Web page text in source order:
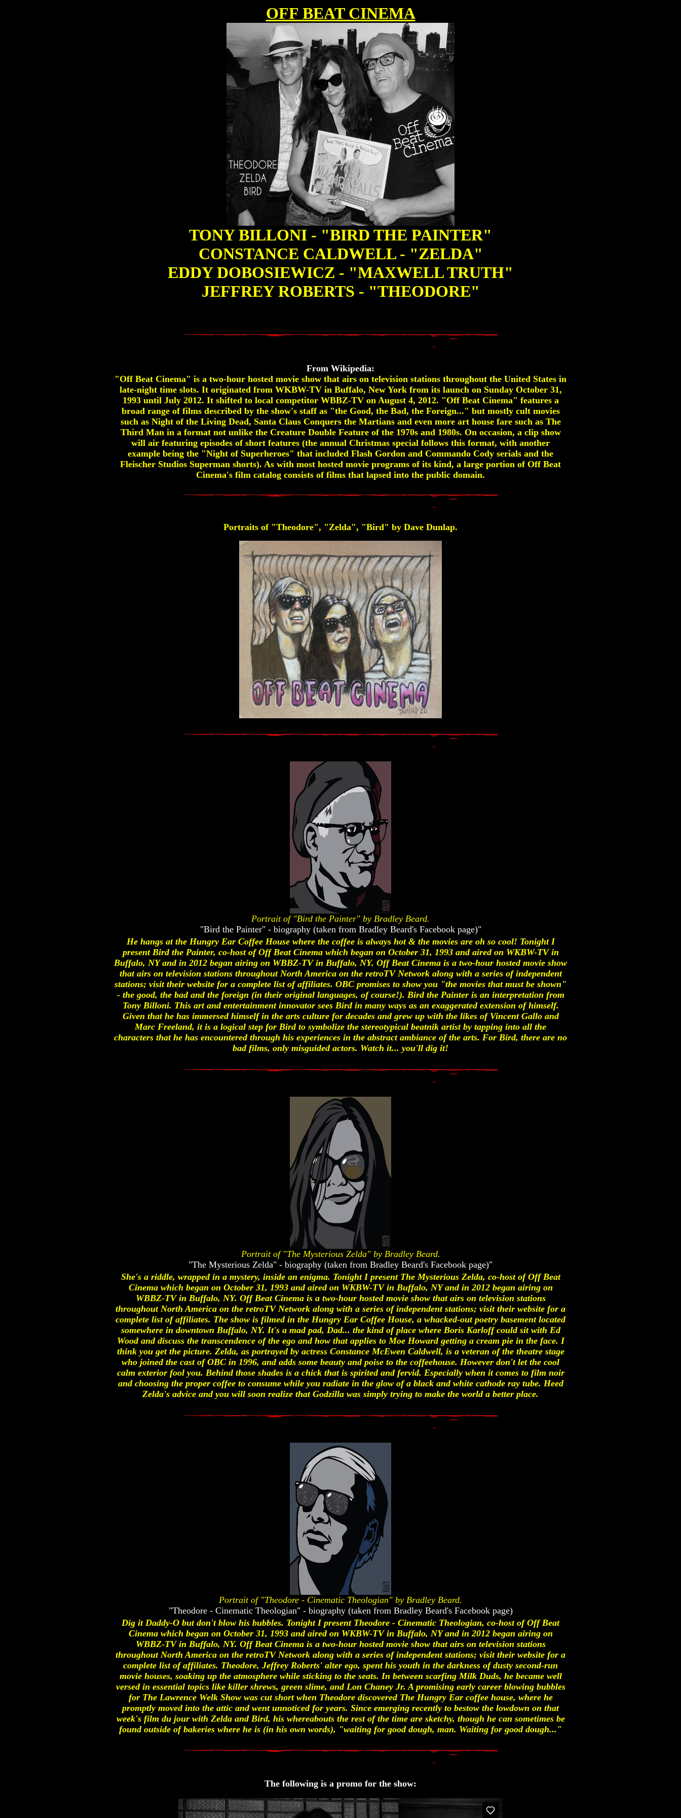
OFF BEAT CINEMA
TONY BILLONI - "BIRD THE PAINTER"
CONSTANCE CALDWELL - "ZELDA"
EDDY DOBOSIEWICZ - "MAXWELL TRUTH"
JEFFREY ROBERTS - "THEODORE"
From Wikipedia:
"Off Beat Cinema" is a two-hour hosted movie show that airs on television stations throughout the United States in
late-night time slots. It originated from WKBW-TV in Buffalo, New York from its launch on Sunday October 31,
1993 until July 2012. It shifted to local competitor WBBZ-TV on August 4, 2012. "Off Beat Cinema" features a
broad range of films described by the show's staff as "the Good, the Bad, the Foreign..." but mostly cult movies
such as Night of the Living Dead, Santa Claus Conquers the Martians and even more art house fare such as The
Third Man in a format not unlike the Creature Double Feature of the 1970s and 1980s. On occasion, a clip show
will air featuring episodes of short features (the annual Christmas special follows this format, with another
example being the "Night of Superheroes" that included Flash Gordon and Commando Cody serials and the
Fleischer Studios Superman shorts). As with most hosted movie programs of its kind, a large portion of Off Beat
Cinema's film catalog consists of films that lapsed into the public domain.
Portraits of "Theodore", "Zelda", "Bird" by Dave Dunlap.
Portrait of "Bird the Painter" by Bradley Beard.
"Bird the Painter" - biography (taken from Bradley Beard's Facebook page)"
He hangs at the Hungry Ear Coffee House where the coffee is always hot & the movies are oh so cool! Tonight I
present Bird the Painter, co-host of Off Beat Cinema which began on October 31, 1993 and aired on WKBW-TV in
Buffalo, NY and in 2012 began airing on WBBZ-TV in Buffalo, NY. Off Beat Cinema is a two-hour hosted movie show
that airs on television stations throughout North America on the retroTV Network along with a series of independent
stations; visit their website for a complete list of affiliates. OBC promises to show you "the movies that must be shown"
- the good, the bad and the foreign (in their original languages, of course!). Bird the Painter is an interpretation from
Tony Billoni. This art and entertainment innovator sees Bird in many ways as an exaggerated extension of himself.
Given that he has immersed himself in the arts culture for decades and grew up with the likes of Vincent Gallo and
Marc Freeland, it is a logical step for Bird to symbolize the stereotypical beatnik artist by tapping into all the
characters that he has encountered through his experiences in the abstract ambiance of the arts. For Bird, there are no
bad films, only misguided actors. Watch it... you'll dig it!
Portrait of "The Mysterious Zelda" by Bradley Beard.
"The Mysterious Zelda" - biography (taken from Bradley Beard's Facebook page)"
She's a riddle, wrapped in a mystery, inside an enigma. Tonight I present The Mysterious Zelda, co-host of Off Beat
Cinema which began on October 31, 1993 and aired on WKBW-TV in Buffalo, NY and in 2012 began airing on
WBBZ-TV in Buffalo, NY. Off Beat Cinema is a two-hour hosted movie show that airs on television stations
throughout North America on the retroTV Network along with a series of independent stations; visit their website for a
complete list of affiliates. The show is filmed in the Hungry Ear Coffee House, a whacked-out poetry basement located
somewhere in downtown Buffalo, NY. It's a mad pad, Dad... the kind of place where Boris Karloff could sit with Ed
Wood and discuss the transcendence of the ego and how that applies to Moe Howard getting a cream pie in the face. I
think you get the picture. Zelda, as portrayed by actress Constance McEwen Caldwell, is a veteran of the theatre stage
who joined the cast of OBC in 1996, and adds some beauty and poise to the coffeehouse. However don't let the cool
calm exterior fool you. Behind those shades is a chick that is spirited and fervid. Especially when it comes to film noir
and choosing the proper coffee to consume while you radiate in the glow of a black and white cathode ray tube. Heed
Zelda's advice and you will soon realize that Godzilla was simply trying to make the world a better place.
Portrait of "Theodore - Cinematic Theologian" by Bradley Beard.
"Theodore - Cinematic Theologian" - biography (taken from Bradley Beard's Facebook page)
Dig it Daddy-O but don't blow his bubbles. Tonight I present Theodore - Cinematic Theologian, co-host of Off Beat
Cinema which began on October 31, 1993 and aired on WKBW-TV in Buffalo, NY and in 2012 began airing on
WBBZ-TV in Buffalo, NY. Off Beat Cinema is a two-hour hosted movie show that airs on television stations
throughout North America on the retroTV Network along with a series of independent stations; visit their website for a
complete list of affiliates. Theodore, Jeffrey Roberts' alter ego, spent his youth in the darkness of dusty second-run
movie houses, soaking up the atmosphere while sticking to the seats. In between scarfing Milk Duds, he became well
versed in essential topics like killer shrews, green slime, and Lon Chaney Jr. A promising early career blowing bubbles
for The Lawrence Welk Show was cut short when Theodore discovered The Hungry Ear coffee house, where he
promptly moved into the attic and went unnoticed for years. Since emerging recently to bestow the lowdown on that
week's film du jour with Zelda and Bird, his whereabouts the rest of the time are sketchy, though he can sometimes be
found outside of bakeries where he is (in his own words), "waiting for good dough, man. Waiting for good dough..."
The following is a promo for the show: